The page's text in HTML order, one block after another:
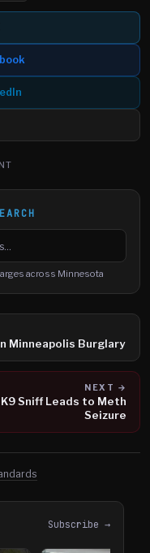
across Minnesota
Minneapolis Burglary
NEXT →
Sniff Leads to Meth
Seizure
Subscribe →